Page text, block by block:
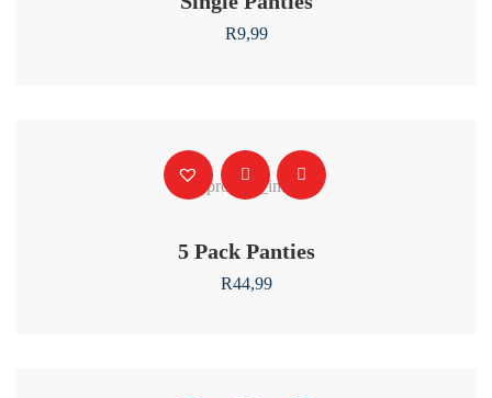
R9,99
5 Pack Panties
R44,99